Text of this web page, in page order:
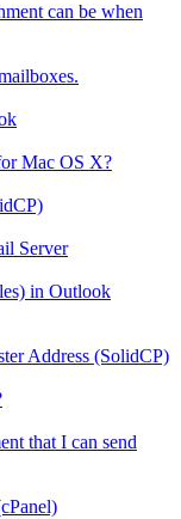
can be when
Mac OS X?
Server
in Outlook
Address (SolidCP)
that I can send